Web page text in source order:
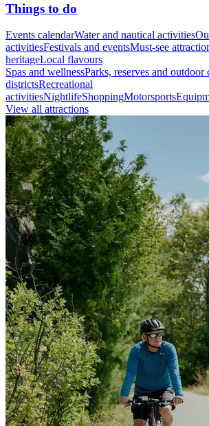
Things to do
Events calendarWater and nautical activities
activitiesFestivals and eventsMust-see
heritageLocal flavours
Spas and wellnessParks, reserves and outdoor
districtsRecreational
activitiesNightlifeShoppingMotorsports
View all attractions